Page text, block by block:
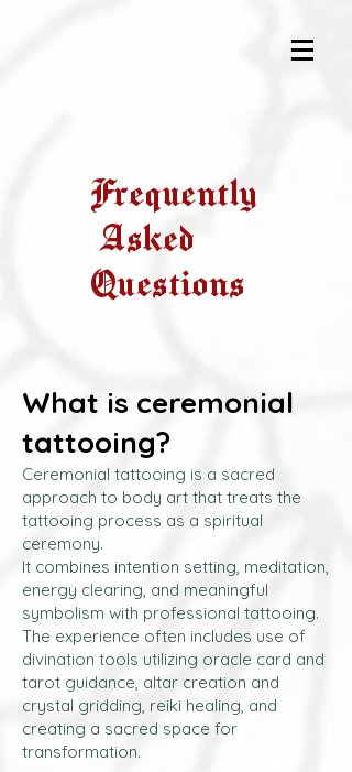
Frequently
Asked
Questions
What is ceremonial
tattooing?
Ceremonial tattooing is a sacred
approach to body art that treats the
tattooing process as a spiritual
ceremony.
It combines intention setting, meditation,
energy clearing, and meaningful
symbolism with professional tattooing.
The experience often includes use of
divination tools utilizing oracle card and
tarot guidance, altar creation and
crystal gridding, reiki healing, and
creating a sacred space for
transformation.